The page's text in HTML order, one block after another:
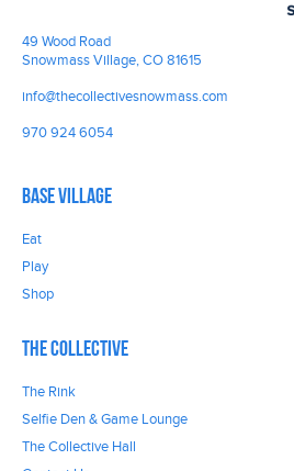
49 Wood Road
Snowmass Village, CO 81615
info@thecollectivesnowmass.com
970 924 6054
Base Village
Eat
Play
Shop
The Collective
The Rink
Selfie Den & Game Lounge
The Collective Hall